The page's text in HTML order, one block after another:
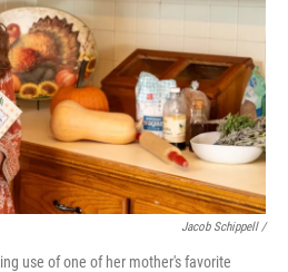
Jacob Schippell /
use of one of her mother's favorite